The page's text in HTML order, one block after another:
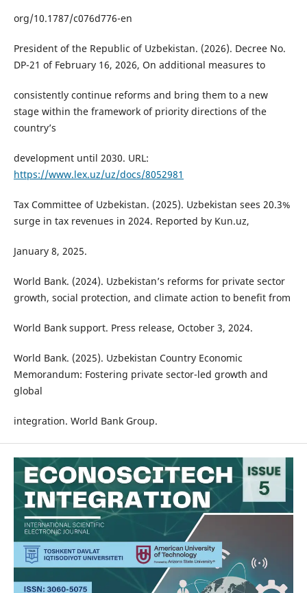
org/10.1787/c076d776-en
President of the Republic of Uzbekistan. (2026). Decree No.
DP-21 of February 16, 2026, On additional measures to
consistently continue reforms and bring them to a new
stage within the framework of priority directions of the
countryʼs
development until 2030. URL:
https://www.lex.uz/uz/docs/8052981
Tax Committee of Uzbekistan. (2025). Uzbekistan sees 20.3%
surge in tax revenues in 2024. Reported by Kun.uz,
January 8, 2025.
World Bank. (2024). Uzbekistan’s reforms for private sector
growth, social protection, and climate action to benefit from
World Bank support. Press release, October 3, 2024.
World Bank. (2025). Uzbekistan Country Economic
Memorandum: Fostering private sector-led growth and
global
integration. World Bank Group.